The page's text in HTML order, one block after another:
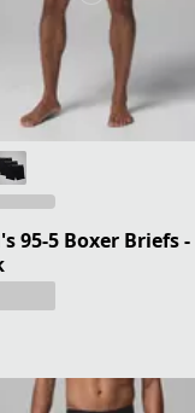
95-5 Boxer Briefs -